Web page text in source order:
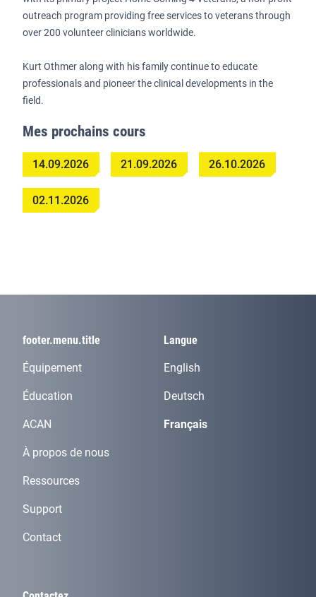
outreach program providing free services to veterans through
over 200 volunteer clinicians worldwide.
Kurt Othmer along with his family continue to educate
professionals and pioneer the clinical developments in the
field.
Mes prochains cours
14.09.2026 21.09.2026 26.10.2026
02.11.2026
footer.menu.title
Équipement
Éducation
ACAN
À propos de nous
Ressources
Support
Contact
Langue
English
Deutsch
Français